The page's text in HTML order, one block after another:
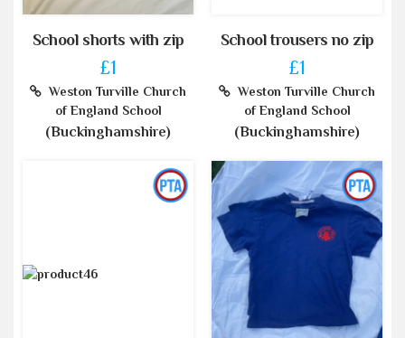
School shorts with zip
£1
Weston Turville Church
of England School
(Buckinghamshire)
School trousers no zip
£1
Weston Turville Church
of England School
(Buckinghamshire)